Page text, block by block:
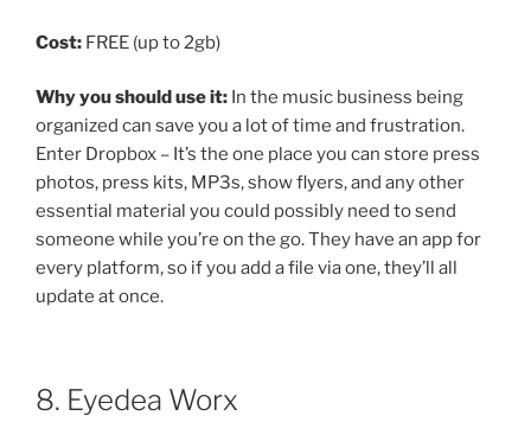
Cost: FREE (up to 2gb)
Why you should use it: In the music business being
organized can save you a lot of time and frustration.
Enter Dropbox – It’s the one place you can store press
photos, press kits, MP3s, show flyers, and any other
essential material you could possibly need to send
someone while you’re on the go. They have an app for
every platform, so if you add a file via one, they’ll all
update at once.
8. Eyedea Worx